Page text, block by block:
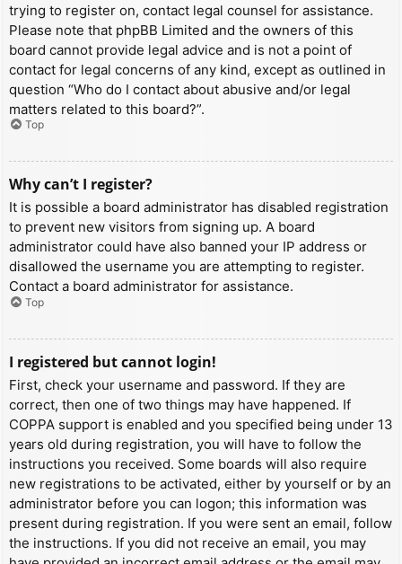
trying to register on, contact legal counsel for assistance.
Please note that phpBB Limited and the owners of this
board cannot provide legal advice and is not a point of
contact for legal concerns of any kind, except as outlined in
question “Who do I contact about abusive and/or legal
matters related to this board?”.
Top
Why can’t I register?
It is possible a board administrator has disabled registration
to prevent new visitors from signing up. A board
administrator could have also banned your IP address or
disallowed the username you are attempting to register.
Contact a board administrator for assistance.
Top
I registered but cannot login!
First, check your username and password. If they are
correct, then one of two things may have happened. If
COPPA support is enabled and you specified being under 13
years old during registration, you will have to follow the
instructions you received. Some boards will also require
new registrations to be activated, either by yourself or by an
administrator before you can logon; this information was
present during registration. If you were sent an email, follow
the instructions. If you did not receive an email, you may